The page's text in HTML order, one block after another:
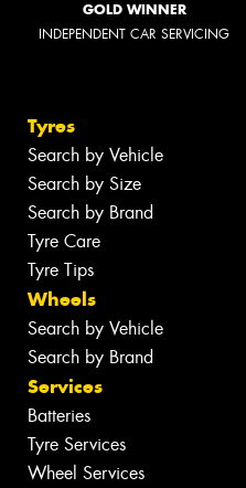
GOLD WINNER
INDEPENDENT CAR SERVICING
Tyres
Search by Vehicle
Search by Size
Search by Brand
Tyre Care
Tyre Tips
Wheels
Search by Vehicle
Search by Brand
Services
Batteries
Tyre Services
Wheel Services